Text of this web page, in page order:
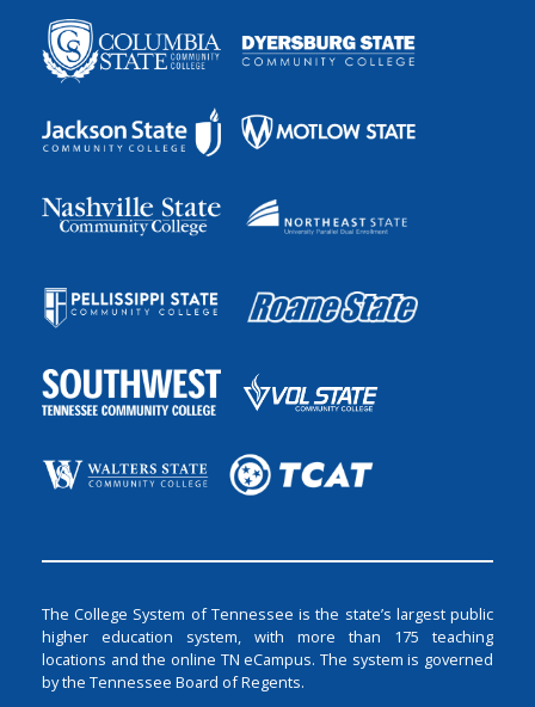
The College System of Tennessee is the state’s largest public
higher education system, with more than 175 teaching
locations and the online TN eCampus. The system is governed
by the Tennessee Board of Regents.